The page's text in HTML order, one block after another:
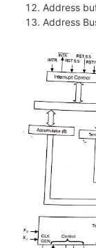
Address
Address